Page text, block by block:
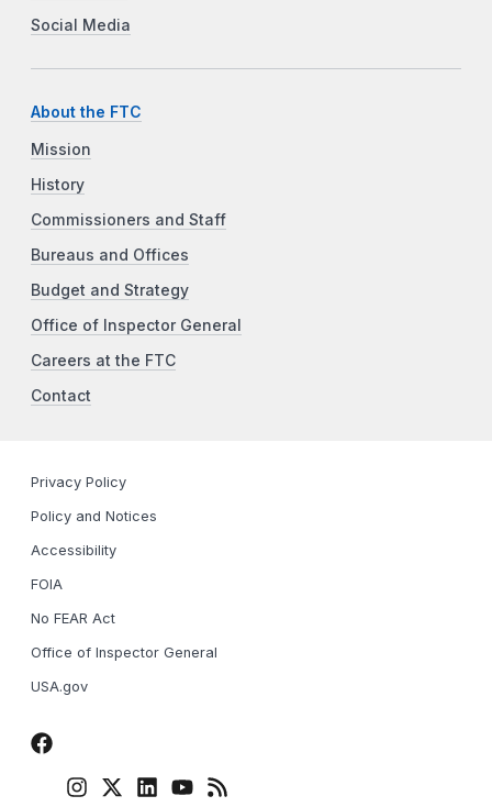
Social Media
About the FTC
Mission
History
Commissioners and Staff
Bureaus and Offices
Budget and Strategy
Office of Inspector General
Careers at the FTC
Contact
Privacy Policy
Policy and Notices
Accessibility
FOIA
No FEAR Act
Office of Inspector General
USA.gov